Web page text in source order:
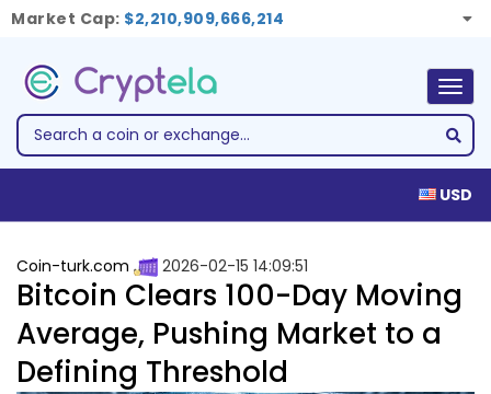
Market Cap: $2,210,909,666,214
USD
Coin-turk.com 2026-02-15 14:09:51
Bitcoin Clears 100-Day Moving
Average, Pushing Market to a
Defining Threshold